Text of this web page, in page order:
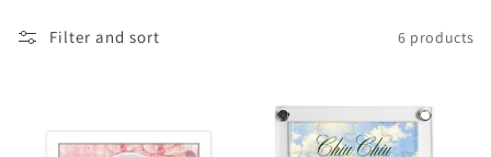
Filter and sort 6 products